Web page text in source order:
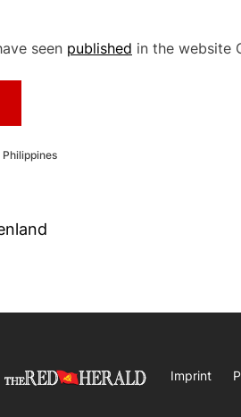
seen published in the website
Philippines
Imprint